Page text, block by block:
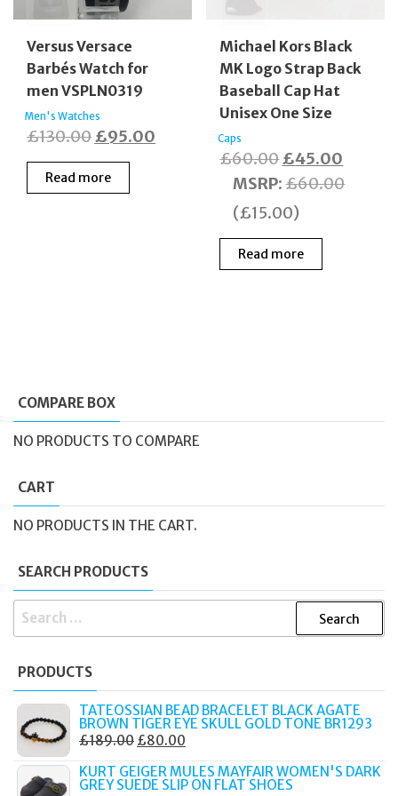
Versus Versace
Barbés Watch for
men VSPLN0319
Men's Watches
£130.00 Original
price
was:
£95.00
Read more
Michael Kors Black
MK Logo Strap Back
Baseball Cap Hat
Unisex One Size
Caps
£60.00 Original
price
was:
£45.00
price
MSRP:£60.00
(£15.00)
Read more
COMPARE BOX
NO PRODUCTS TO COMPARE
CART
NO PRODUCTS IN THE CART.
SEARCH PRODUCTS
SEARCH
PRODUCTS
TATEOSSIAN BEAD BRACELET BLACK AGATE
BROWN TIGER EYE SKULL GOLD TONE BR1293
£189.00 ORIGINAL
WAS:
£80.00
IS:
KURT GEIGER MULES MAYFAIR WOMEN'S DARK
GREY SUEDE SLIP ON FLAT SHOES